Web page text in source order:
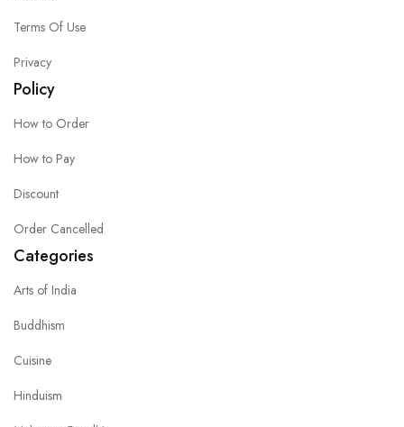
Terms Of Use
Privacy
Policy
How to Order
How to Pay
Discount
Order Cancelled
Categories
Arts of India
Buddhism
Cuisine
Hinduism